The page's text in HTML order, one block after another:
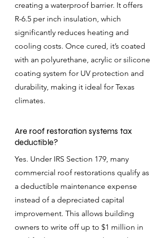
creating a waterproof barrier. It offers
R-6.5 per inch insulation, which
significantly reduces heating and
cooling costs. Once cured, it’s coated
with an polyurethane, acrylic or silicone
coating system for UV protection and
durability, making it ideal for Texas
climates.
Are roof restoration systems tax
deductible?
Yes. Under IRS Section 179, many
commercial roof restorations qualify as
a deductible maintenance expense
instead of a depreciated capital
improvement. This allows building
owners to write off up to $1 million in